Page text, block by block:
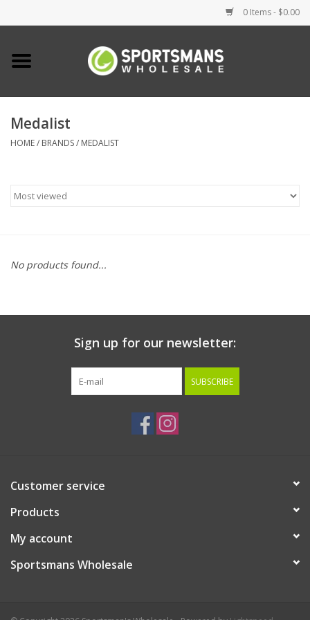
0 Items - $0.00
Home
Clothing
Clearance
Medalist
HOME/ BRANDS/ MEDALIST
No products found...
Sign up for our newsletter:
SUBSCRIBE
Customer service
Products
My account
Sportsmans Wholesale